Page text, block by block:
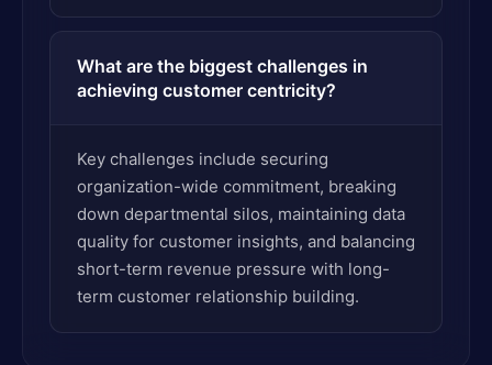
What are the biggest challenges in
achieving customer centricity?
Key challenges include securing
organization-wide commitment, breaking
down departmental silos, maintaining data
quality for customer insights, and balancing
short-term revenue pressure with long-
term customer relationship building.